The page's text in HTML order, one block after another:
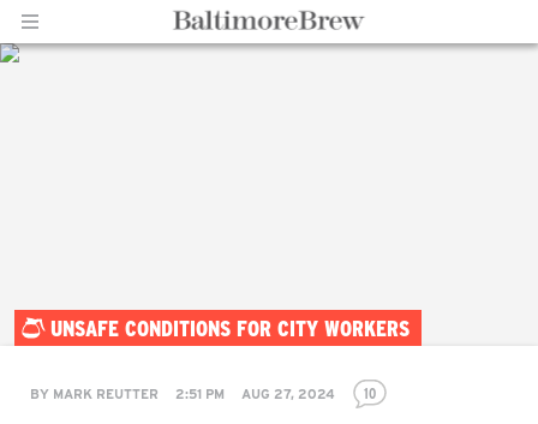
UNSAFE CONDITIONS FOR CITY WORKERS
BY MARK REUTTER 2:51 PM AUG 27, 2024 10